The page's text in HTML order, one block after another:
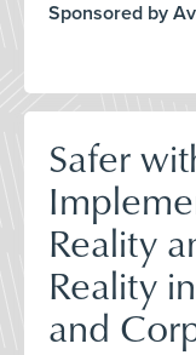
Sponsored by
Safer
Reality
Reality
and